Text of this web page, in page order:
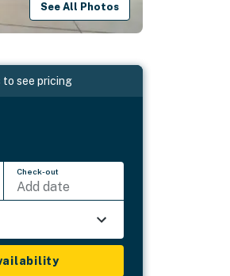
See All Photos
see pricing
Check-out
Add date